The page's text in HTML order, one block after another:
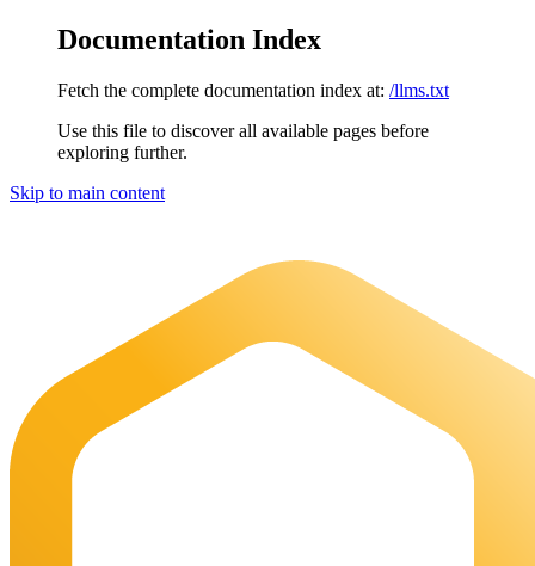
Documentation Index
Fetch the complete documentation index at: /llms.txt
Use this file to discover all available pages before
exploring further.
Skip to main content